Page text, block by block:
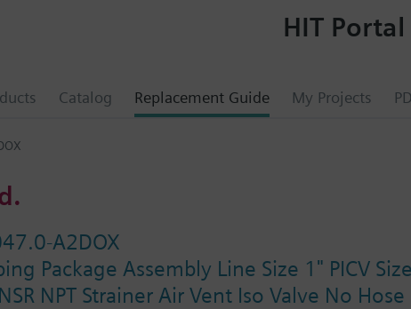
Catalog Replacement Guide My Projects
HIT Portal
A2DOX
Package Assembly Line Size 1" PICV
NPT Strainer Air Vent Iso Valve No Hose